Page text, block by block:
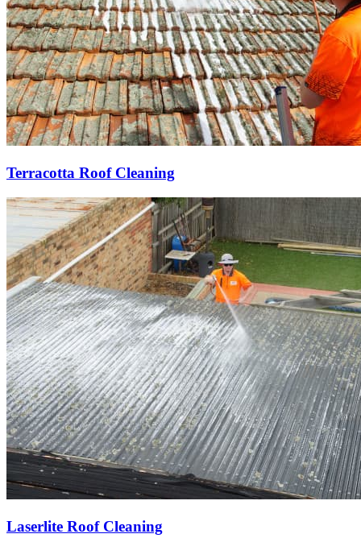
Terracotta Roof Cleaning
Laserlite Roof Cleaning